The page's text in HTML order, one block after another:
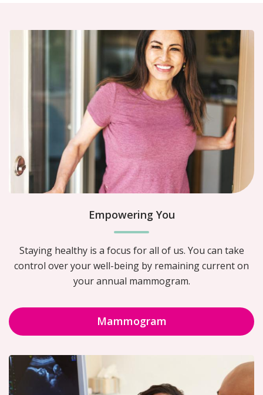
Empowering You
Staying healthy is a focus for all of us. You can take
control over your well-being by remaining current on
your annual mammogram.
Mammogram